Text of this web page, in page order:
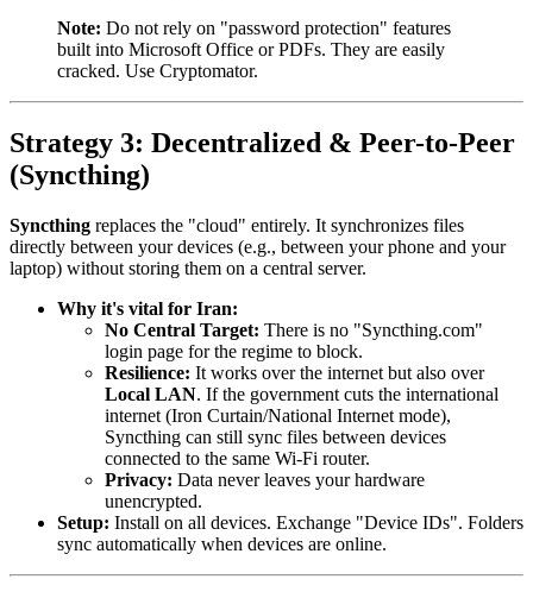
Note: Do not rely on "password protection" features
built into Microsoft Office or PDFs. They are easily
cracked. Use Cryptomator.
Strategy 3: Decentralized & Peer-to-Peer
(Syncthing)
Syncthing replaces the "cloud" entirely. It synchronizes files
directly between your devices (e.g., between your phone and your
laptop) without storing them on a central server.
Why it's vital for Iran:
No Central Target: There is no "Syncthing.com"
login page for the regime to block.
Resilience: It works over the internet but also over
Local LAN. If the government cuts the international
internet (Iron Curtain/National Internet mode),
Syncthing can still sync files between devices
connected to the same Wi-Fi router.
Privacy: Data never leaves your hardware
unencrypted.
Setup: Install on all devices. Exchange "Device IDs". Folders
sync automatically when devices are online.